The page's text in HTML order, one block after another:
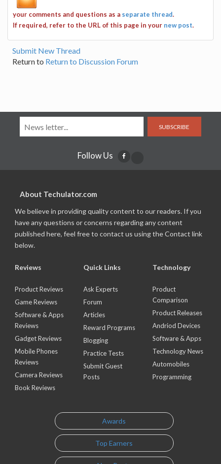
your comments and questions as a separate thread.
If required, refer to the URL of this page in your new post.
Submit New Thread
Return to Return to Discussion Forum
SUBSCRIBE
Follow Us
About Techulator.com
We believe in providing quality content to our readers. If you
have any questions or concerns regarding any content
published here, feel free to contact us using the Contact link
below.
Reviews
Product Reviews
Game Reviews
Software & Apps
Reviews
Gadget Reviews
Mobile Phones
Reviews
Camera Reviews
Book Reviews
Quick Links
Ask Experts
Forum
Articles
Reward Programs
Blogging
Practice Tests
Submit Guest
Posts
Technology
Product
Comparison
Product Releases
Andriod Devices
Software & Apps
Technology News
Automobiles
Programming
Awards
Top Earners